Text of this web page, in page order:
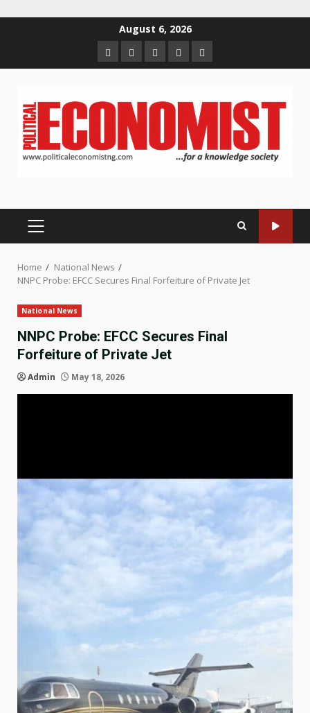
August 6, 2026
HomeAbout
us
Contact
us
Newsletter
Privacy
Policy
PRIMARY
Home
National News
NNPC Probe: EFCC Secures Final Forfeiture of Private Jet
National News
NNPC Probe: EFCC Secures Final
Forfeiture of Private Jet
Admin May 18, 2026